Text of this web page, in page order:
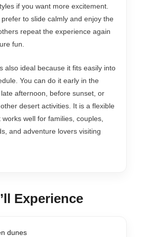
if you want more excitement.
to slide calmly and enjoy the
repeat the experience again
fun.
also ideal because it fits easily into
You can do it early in the
afternoon, before sunset, or
desert activities. It is a flexible
well for families, couples,
and adventure lovers visiting
Experience
dunes